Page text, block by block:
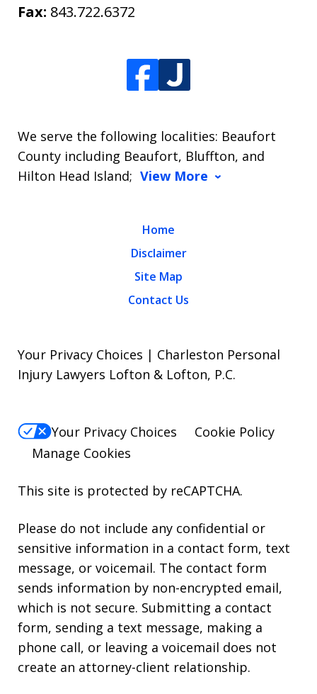
Fax: 843.722.6372
We serve the following localities: Beaufort
County including Beaufort, Bluffton, and
Hilton Head Island; View More
Home
Disclaimer
Site Map
Contact Us
Your Privacy Choices | Charleston Personal
Injury Lawyers Lofton & Lofton, P.C.
Your Privacy Choices
Cookie Policy
Manage Cookies
This site is protected by reCAPTCHA.
Please do not include any confidential or
sensitive information in a contact form, text
message, or voicemail. The contact form
sends information by non-encrypted email,
which is not secure. Submitting a contact
form, sending a text message, making a
phone call, or leaving a voicemail does not
create an attorney-client relationship.